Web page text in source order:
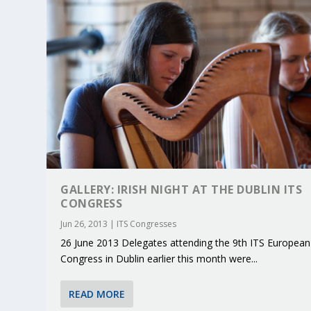
KEY PROJECTS AND ACTIVITIES
Jun 4, 2025
PARTNER IN THE SPOTLIGHT:
Jun 3, 2025
MOBILITY LEADERS MEET IN
Jun 2, 2025
ENVELOPE PROJECT LAUNCHES
Jun 2, 2025
ERTICO PUBLIC AUTHORITIES AND
Jun 2, 2025
GALLERY: IRISH NIGHT AT THE DUBLIN ITS
CONGRESS
Jun 26, 2013 | ITS Congresses
26 June 2013 Delegates attending the 9th ITS European
Congress in Dublin earlier this month were...
READ MORE